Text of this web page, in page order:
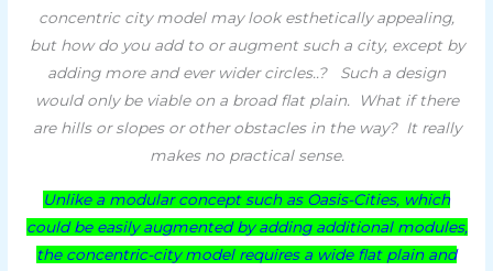
concentric city model may look esthetically appealing,
but how do you add to or augment such a city, except by
adding more and ever wider circles..?
Such a design
would only be viable on a broad flat plain. What if there
are hills or slopes or other obstacles in the way? It really
makes no practical sense.
Unlike a modular concept such as Oasis-Cities, which
could be easily augmented by adding additional modules,
the concentric-city model requires a wide flat plain and